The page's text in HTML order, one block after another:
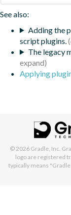
See also:
Adding the
script plugins.
The legacy
Applying
© 2026 Gradle, Inc.
logo are registered
typically means